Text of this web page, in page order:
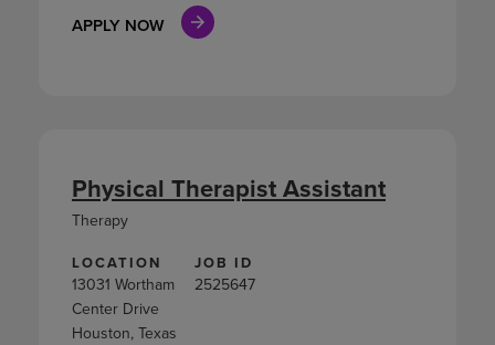
APPLY NOW
LOCATION
13031 Wortham
Center Drive
Houston, Texas
JOB ID
2525647
Physical Therapist Assistant
Therapy